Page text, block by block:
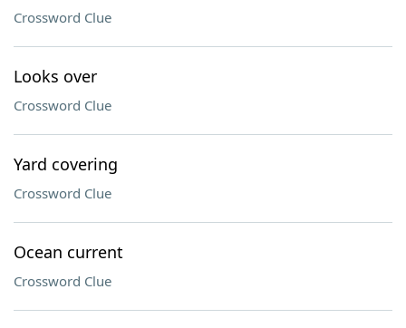
Crossword Clue
Looks over
Crossword Clue
Yard covering
Crossword Clue
Ocean current
Crossword Clue